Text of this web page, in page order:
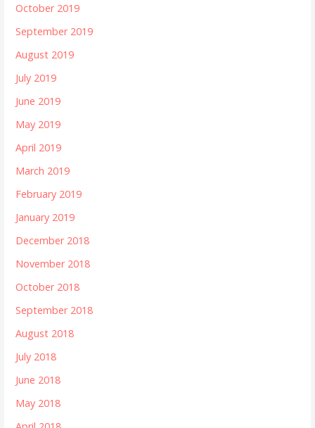
October 2019
September 2019
August 2019
July 2019
June 2019
May 2019
April 2019
March 2019
February 2019
January 2019
December 2018
November 2018
October 2018
September 2018
August 2018
July 2018
June 2018
May 2018